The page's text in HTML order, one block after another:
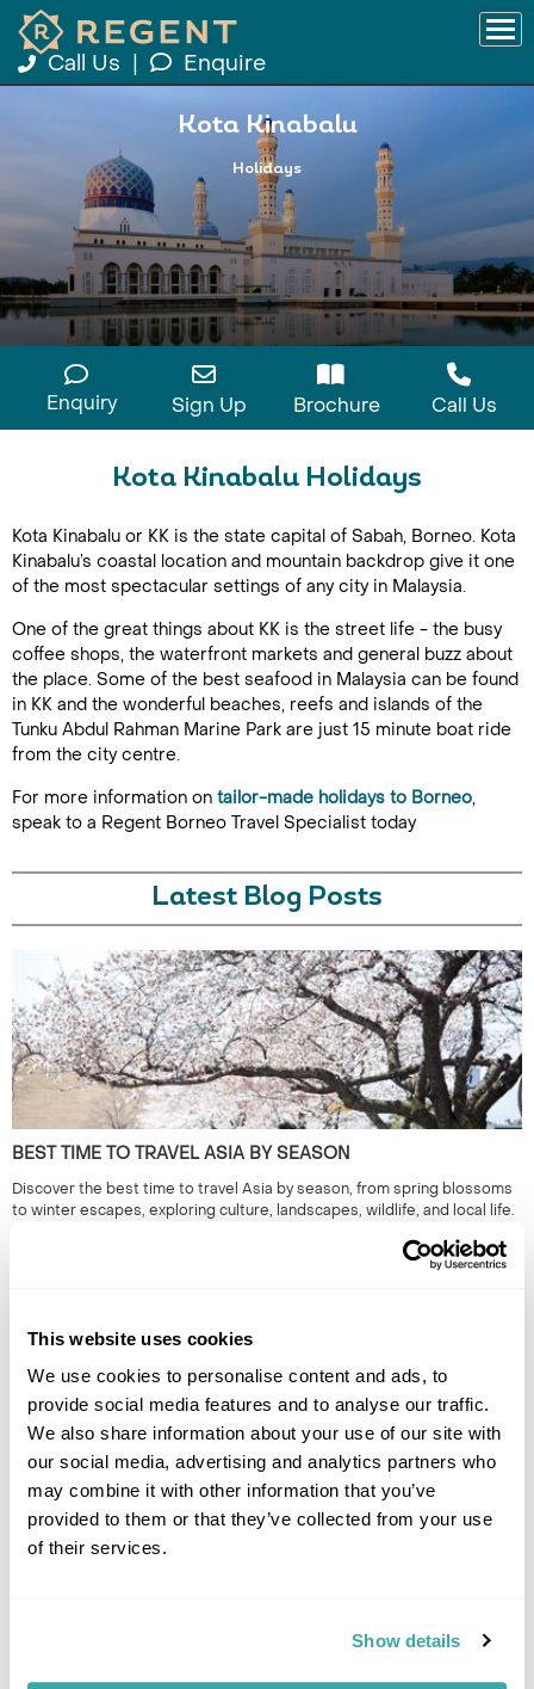
This website uses cookies
We use cookies to personalise content and ads, to
provide social media features and to analyse our traffic.
We also share information about your use of our site with
our social media, advertising and analytics partners who
may combine it with other information that you’ve
provided to them or that they’ve collected from your use
of their services.
Show details
Call Us Enquire
Kota Kinabalu
Holidays
Enquiry Sign Up Brochure Call Us
Kota Kinabalu Holidays
Kota Kinabalu or KK is the state capital of Sabah, Borneo. Kota
Kinabalu’s coastal location and mountain backdrop give it one
of the most spectacular settings of any city in Malaysia.
One of the great things about KK is the street life - the busy
coffee shops, the waterfront markets and general buzz about
the place. Some of the best seafood in Malaysia can be found
in KK and the wonderful beaches, reefs and islands of the
Tunku Abdul Rahman Marine Park are just 15 minute boat ride
from the city centre.
For more information on tailor-made holidays to Borneo,
speak to a Regent Borneo Travel Specialist today
Latest Blog Posts
BEST TIME TO TRAVEL ASIA BY SEASON
Discover the best time to travel Asia by season, from spring blossoms
to winter escapes, exploring culture, landscapes, wildlife, and local life.
ALTERNATIVE HOLIDAY DESTINATIONS FOR EVERY MONTH
OF THE YEAR